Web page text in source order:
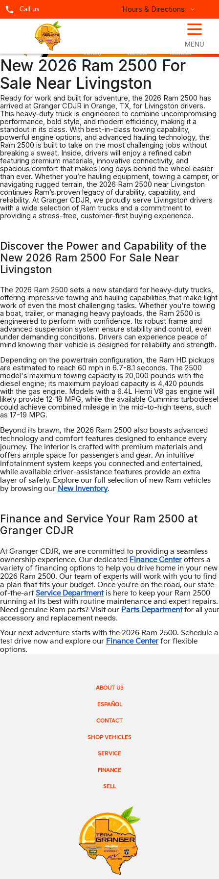
Call us Hours & Directions
☰
MENU
New 2026 Ram 2500 For
Sale Near Livingston
Ready for work and built for adventure, the 2026 Ram 2500 has
arrived at Granger CDJR in Orange, TX, for Livingston drivers.
This heavy-duty truck is engineered to combine uncompromising
performance, bold style, and modern efficiency, making it a
standout in its class. With best-in-class towing capability,
powerful engine options, and advanced hauling technology, the
Ram 2500 is built to take on the most challenging jobs without
breaking a sweat. Inside, drivers will enjoy a refined cabin
featuring premium materials, innovative connectivity, and
spacious comfort that makes long days behind the wheel easier
than ever. Whether you’re hauling equipment, towing a camper, or
navigating rugged terrain, the 2026 Ram 2500 near Livingston
continues Ram’s proven legacy of durability, capability, and
reliability. At Granger CDJR, we proudly serve Livingston drivers
with a wide selection of Ram trucks and a commitment to
providing a stress-free, customer-first buying experience.
Discover the Power and Capability of the
New 2026 Ram 2500 For Sale Near
Livingston
The 2026 Ram 2500 sets a new standard for heavy-duty trucks,
offering impressive towing and hauling capabilities that make light
work of even the most challenging tasks. Whether you're towing
a boat, trailer, or managing heavy payloads, the Ram 2500 is
engineered to perform with confidence. Its robust frame and
advanced suspension system ensure stability and control, even
under demanding conditions. Drivers can experience peace of
mind knowing their vehicle is designed for reliability and strength.
Depending on the powertrain configuration, the Ram HD pickups
are estimated to reach 60 mph in 6.7-8.1 seconds. The 2500
model's maximum towing capacity is 20,000 pounds with the
diesel engine; its maximum payload capacity is 4,420 pounds
with the gas engine. Models with a 6.4L Hemi V8 gas engine will
likely provide 12-18 MPG, while the available Cummins turbodiesel
could achieve combined mileage in the mid-to-high teens, such
as 17-19 MPG.
Beyond its brawn, the 2026 Ram 2500 also boasts advanced
technology and comfort features designed to enhance every
journey. The interior is crafted with premium materials and
offers ample space for passengers and gear. An intuitive
infotainment system keeps you connected and entertained,
while available driver-assistance features provide an extra
layer of safety. Explore our full selection of new Ram vehicles
by browsing our New Inventory.
Finance and Service Your Ram 2500 at
Granger CDJR
At Granger CDJR, we are committed to providing a seamless
ownership experience. Our dedicated Finance Centeroffers a
variety of financing options to help you drive home in your new
2026 Ram 2500. Our team of experts will work with you to find
a plan that fits your budget. Once you're on the road, our state-
of-the-art Service Departmentis here to keep your Ram 2500
running at its best with routine maintenance and expert repairs.
Need genuine Ram parts? Visit our Parts Departmentfor all your
accessory and replacement needs.
Your next adventure starts with the 2026 Ram 2500. Schedule a
test drive now and explore our Finance Centerfor flexible
options.
SHOP VEHICLES
SERVICE
SELL
FINANCE
ABOUT US
ESPAÑOL
CONTACT